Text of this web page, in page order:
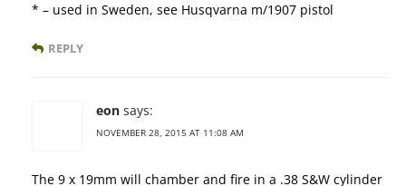
* – used in Sweden, see Husqvarna m/1907 pistol
REPLY
eon says:
NOVEMBER 28, 2015 AT 11:08 AM
The 9 x 19mm will chamber and fire in a .38 S&W cylinder